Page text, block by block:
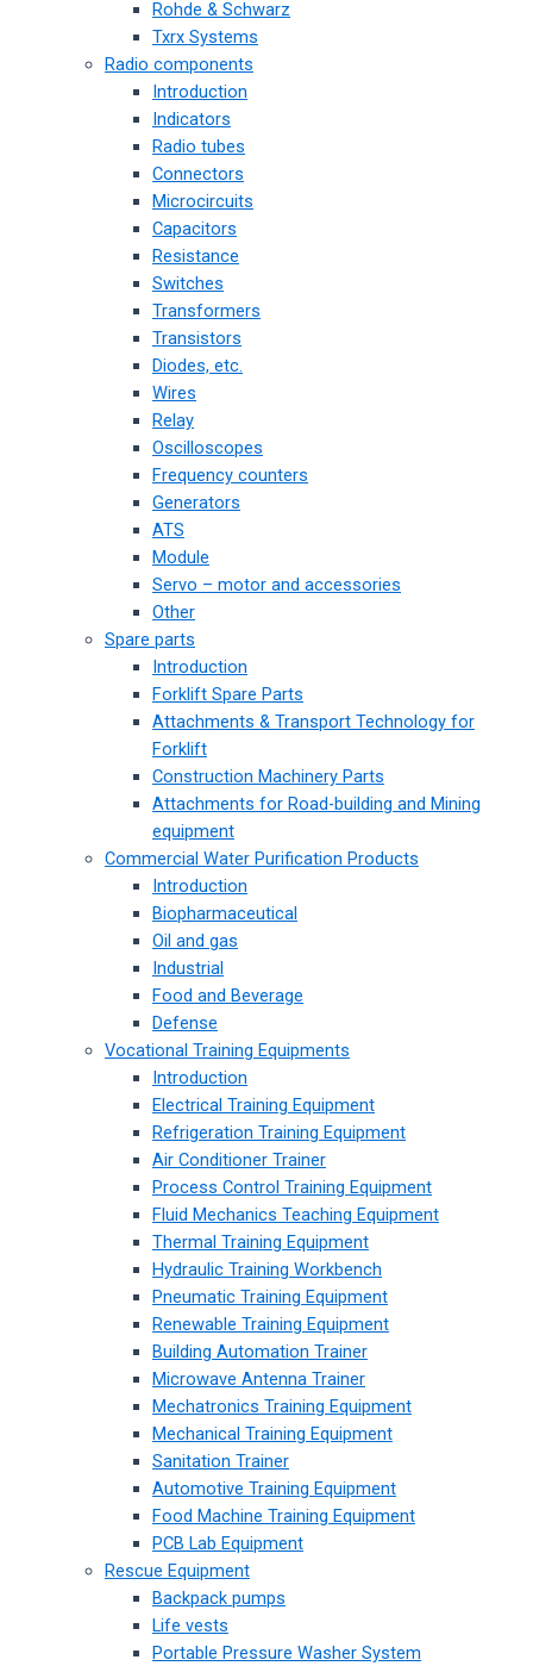
Rohde & Schwarz
Txrx Systems
Radio components
Introduction
Indicators
Radio tubes
Connectors
Microcircuits
Capacitors
Resistance
Switches
Transformers
Transistors
Diodes, etc.
Wires
Relay
Oscilloscopes
Frequency counters
Generators
ATS
Module
Servo – motor and accessories
Other
Spare parts
Introduction
Forklift Spare Parts
Attachments & Transport Technology for
Forklift
Construction Machinery Parts
Attachments for Road-building and Mining
equipment
Commercial Water Purification Products
Introduction
Biopharmaceutical
Oil and gas
Industrial
Food and Beverage
Defense
Vocational Training Equipments
Introduction
Electrical Training Equipment
Refrigeration Training Equipment
Air Conditioner Trainer
Process Control Training Equipment
Fluid Mechanics Teaching Equipment
Thermal Training Equipment
Hydraulic Training Workbench
Pneumatic Training Equipment
Renewable Training Equipment
Building Automation Trainer
Microwave Antenna Trainer
Mechatronics Training Equipment
Mechanical Training Equipment
Sanitation Trainer
Automotive Training Equipment
Food Machine Training Equipment
PCB Lab Equipment
Rescue Equipment
Backpack pumps
Life vests
Portable Pressure Washer System